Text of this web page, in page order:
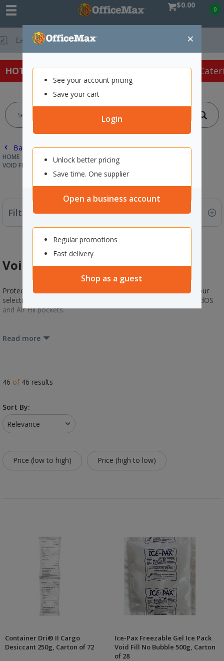
$0.00 0
×
See your account pricing
Save your cart
Login
Unlock better pricing
Save time. One supplier
Open a business account
Regular promotions
Fast delivery
Shop as a guest
Free Delivery On Orders
HOT SPECIALS: Office Products Café &
Back |
HOME PACKAGING & MAILING
PROTECTIVE PACKAGING
VOID FILL & INSULATED LINERS
Filter By
Void Fill & Insulated Liners
Protect your goods and products during transportation with our
selection of void fill and liners. From Instapak Foam to ExpandOS
and Air Fill pockets.
Read more
46 of 46 results
Sort By:
Relevance
Price (low to high) Price (high to low)
Container Dri® II Cargo
Desiccant 250g, Carton of 72
Ice-Pax Freezable Gel Ice Pack
Void Fill No Bubble 500g, Carton
of 28